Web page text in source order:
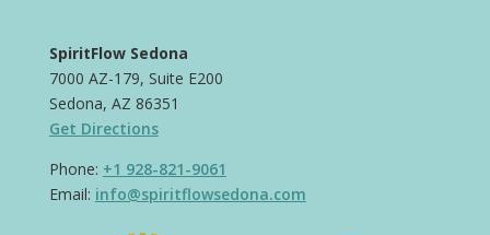
SpiritFlow Sedona
7000 AZ-179, Suite E200
Sedona, AZ 86351
Get Directions
Phone: +1 928-821-9061
Email: info@spiritflowsedona.com